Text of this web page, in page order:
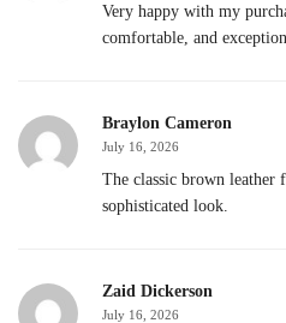
Very happy with my
comfortable, and
Braylon Cameron
July 16, 2026
The classic brown leather
sophisticated look.
Zaid Dickerson
July 16, 2026